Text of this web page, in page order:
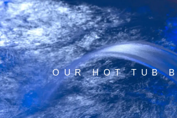
OUR HOT TUB